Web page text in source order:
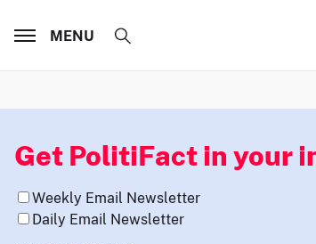
MENU
Get PolitiFact in your
Weekly Email Newsletter
Daily Email Newsletter